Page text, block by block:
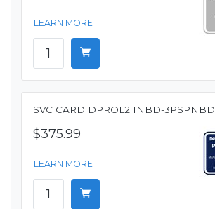
LEARN MORE
SVC CARD DPROL2 1NBD-3PSPNBD
$375.99
LEARN MORE